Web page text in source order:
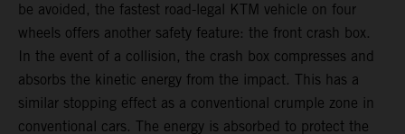
be avoided, the fastest road-legal KTM vehicle on four
wheels offers another safety feature: the front crash box.
In the event of a collision, the crash box compresses and
absorbs the kinetic energy from the impact. This has a
similar stopping effect as a conventional crumple zone in
conventional cars. The energy is absorbed to protect the